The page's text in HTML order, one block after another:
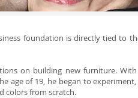
foundation is directly tied to
on building new furniture.
age of 19, he began to
colors from scratch.